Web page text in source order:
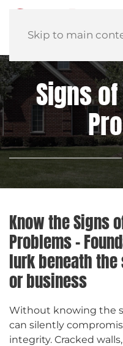
Skip to main
Signs
Know the Signs
Problems –
lurk beneath
or business
Without knowing the
can silently
integrity. Cracked